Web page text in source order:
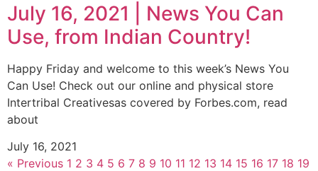
July 16, 2021 | News You Can
Use, from Indian Country!
Happy Friday and welcome to this week’s News You
Can Use! Check out our online and physical store
Intertribal Creativesas covered by Forbes.com, read
about
July 16, 2021
« Previous 1 2 3 4 5 6 7 8 9 10 11 12 13 14 15 16 17 18 19